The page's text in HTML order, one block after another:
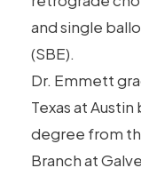
and single
(SBE).
Dr. Emmett
Texas at
degree from
Branch at